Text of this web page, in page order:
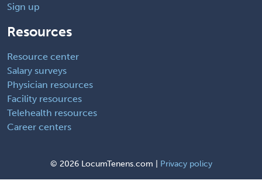
Sign up
Resources
Resource center
Salary surveys
Physician resources
Facility resources
Telehealth resources
Career centers
© 2026 LocumTenens.com | Privacy policy